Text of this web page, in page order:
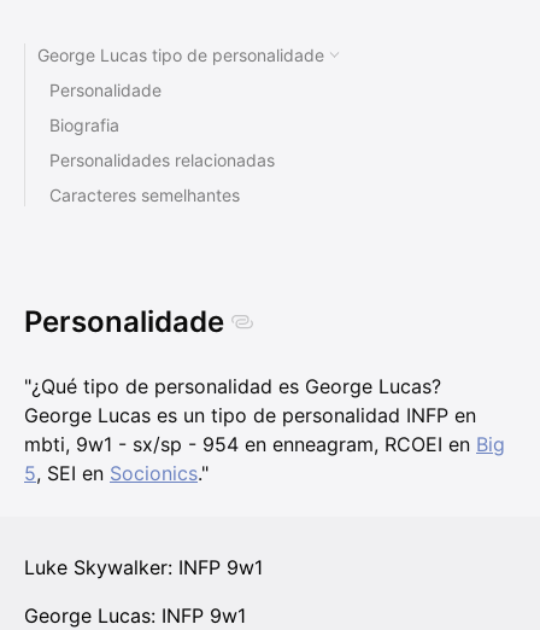
George Lucas tipo de personalidade
Personalidade
Biografia
Personalidades relacionadas
Caracteres semelhantes
Personalidade
"¿Qué tipo de personalidad es George Lucas?
George Lucas es un tipo de personalidad INFP en
mbti, 9w1 - sx/sp - 954 en enneagram, RCOEI en Big
5, SEI en Socionics."
Luke Skywalker: INFP 9w1
George Lucas: INFP 9w1